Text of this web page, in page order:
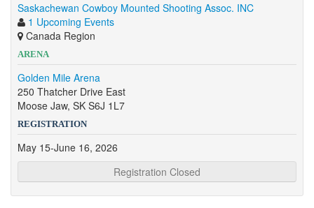
Saskachewan Cowboy Mounted Shooting Assoc. INC
1 Upcoming Events
Canada Region
ARENA
Golden Mile Arena
250 Thatcher Drive East
Moose Jaw, SK S6J 1L7
REGISTRATION
May 15-June 16, 2026
Registration Closed